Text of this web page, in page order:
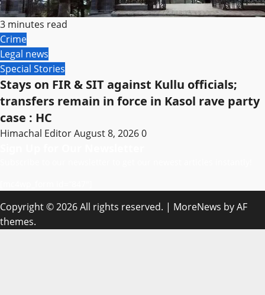
3 minutes read
Crime
Legal news
Special Stories
Stays on FIR & SIT against Kullu officials;
transfers remain in force in Kasol rave party
case : HC
Himachal EditorAugust 8, 20260
Copyright © 2026 All rights reserved. | MoreNews by AF
themes.